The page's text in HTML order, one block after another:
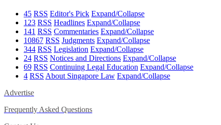
45 RSS Editor's Pick Expand/Collapse
123 RSS Headlines Expand/Collapse
141 RSS Commentaries Expand/Collapse
10867 RSS Judgments Expand/Collapse
344 RSS Legislation Expand/Collapse
24 RSS Notices and Directions Expand/Collapse
69 RSS Continuing Legal Education Expand/Collapse
4 RSS About Singapore Law Expand/Collapse
Advertise
Frequently Asked Questions